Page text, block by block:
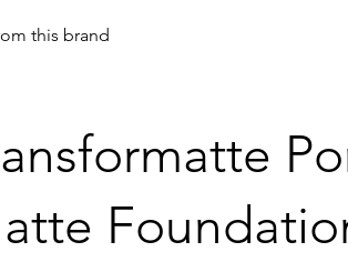
this brand